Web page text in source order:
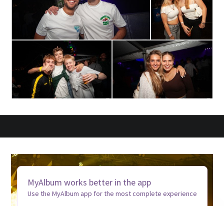
MyAlbum works better in the app
Use the MyAlbum app for the most complete experience